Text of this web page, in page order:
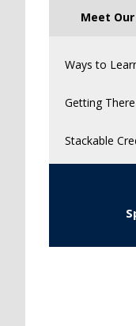
Meet
Ways to
Getting
Stackable